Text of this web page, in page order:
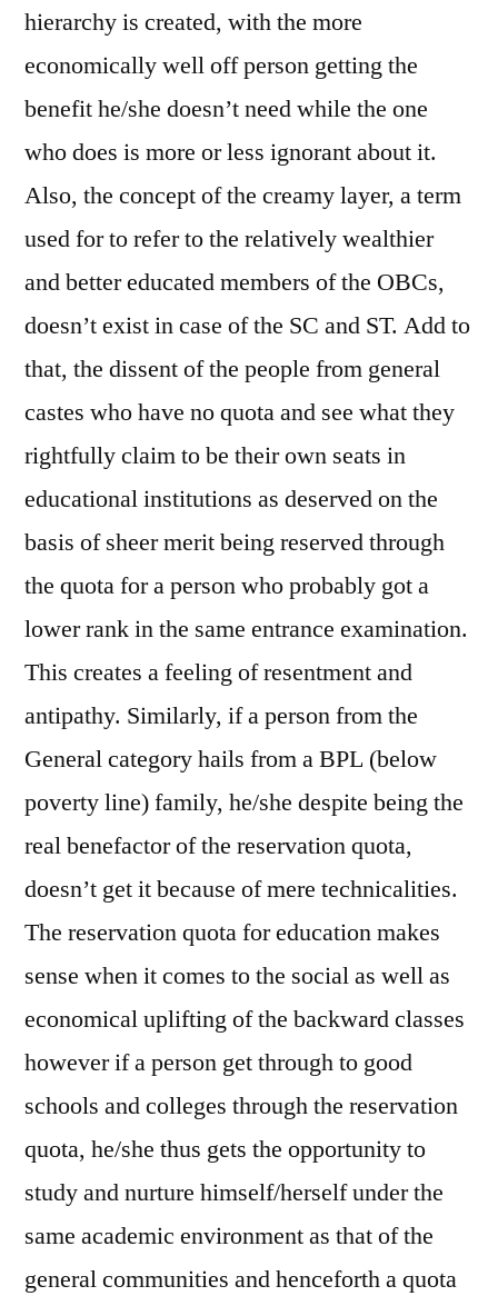
hierarchy is created, with the more
economically well off person getting the
benefit he/she doesn’t need while the one
who does is more or less ignorant about it.
Also, the concept of the creamy layer, a term
used for to refer to the relatively wealthier
and better educated members of the OBCs,
doesn’t exist in case of the SC and ST. Add to
that, the dissent of the people from general
castes who have no quota and see what they
rightfully claim to be their own seats in
educational institutions as deserved on the
basis of sheer merit being reserved through
the quota for a person who probably got a
lower rank in the same entrance examination.
This creates a feeling of resentment and
antipathy. Similarly, if a person from the
General category hails from a BPL (below
poverty line) family, he/she despite being the
real benefactor of the reservation quota,
doesn’t get it because of mere technicalities.
The reservation quota for education makes
sense when it comes to the social as well as
economical uplifting of the backward classes
however if a person get through to good
schools and colleges through the reservation
quota, he/she thus gets the opportunity to
study and nurture himself/herself under the
same academic environment as that of the
general communities and henceforth a quota